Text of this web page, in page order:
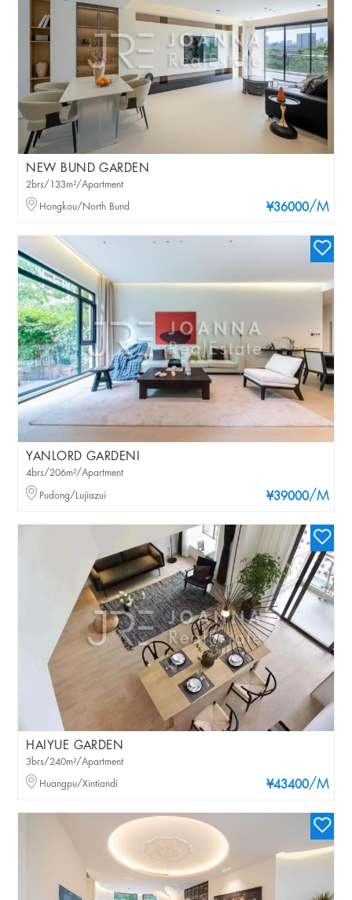
NEW BUND GARDEN
¥36000/M
2brs/133m²/Apartment
Hongkou/North Bund
YANLORD GARDENI
¥39000/M
4brs/206m²/Apartment
Pudong/Lujiazui
HAIYUE GARDEN
¥43400/M
3brs/240m²/Apartment
Huangpu/Xintiandi